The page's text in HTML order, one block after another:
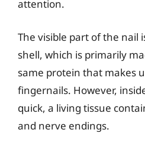
attention.
The visible part of the nail
shell, which is primarily
same protein that makes
fingernails. However,
quick, a living tissue
and nerve endings.